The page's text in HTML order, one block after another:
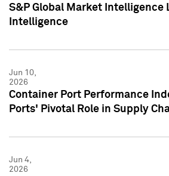
S&P Global Market Intelligence
Intelligence
Jun 10,
2026
Container Port Performance
Ports' Pivotal Role in Supply
Jun 4,
2026